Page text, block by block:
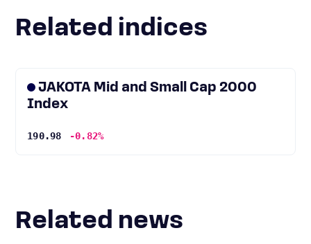
Related indices
JAKOTA Mid and Small Cap 2000
Index
190.98 -0.82%
Related news